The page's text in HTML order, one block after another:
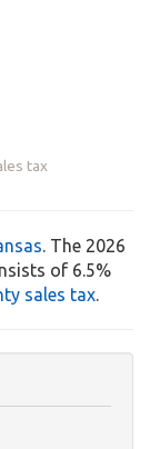
tax
. The 2026
of 6.5%
sales tax.